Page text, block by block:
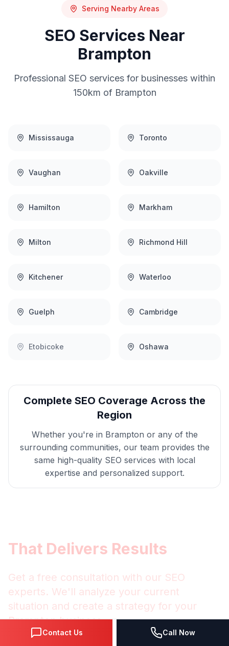
Serving Nearby Areas
SEO Services Near
Brampton
Professional SEO services for businesses within
150km of Brampton
Mississauga Toronto
Vaughan Oakville
Hamilton Markham
Milton Richmond Hill
Kitchener Waterloo
Guelph Cambridge
Etobicoke Oshawa
Complete SEO Coverage Across the
Region
Whether you're in Brampton or any of the
surrounding communities, our team provides the
same high-quality SEO services with local
expertise and personalized support.
That Delivers Results
Get a free consultation with our SEO
experts. We'll analyze your current
situation and create a strategy for your
Bramptonbusiness.
Contact Us Call Now